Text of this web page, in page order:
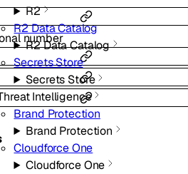
R2
R2 Data Catalog
R2 Data Catalog
Secrets Store
Secrets Store
Intelligence
Brand Protection
Brand Protection
Cloudforce One
Cloudforce One
number